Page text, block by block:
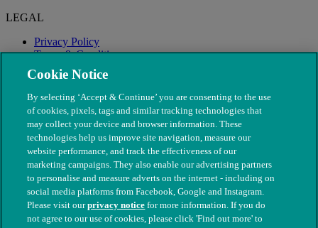
LEGAL
Privacy Policy
Terms & Conditions
Modern Slavery
© The People's Dispensary for Sick Animals. Registered charity
Cookie Notice
By selecting ‘Accept & Continue’ you are consenting to the use
of cookies, pixels, tags and similar tracking technologies that
may collect your device and browser information. These
technologies help us improve site navigation, measure our
website performance, and track the effectiveness of our
marketing campaigns. They also enable our advertising partners
to personalise and measure adverts on the internet - including on
social media platforms from Facebook, Google and Instagram.
Please visit ourprivacy notice for more information. If you do
not agree to our use of cookies, please click 'Find out more' to